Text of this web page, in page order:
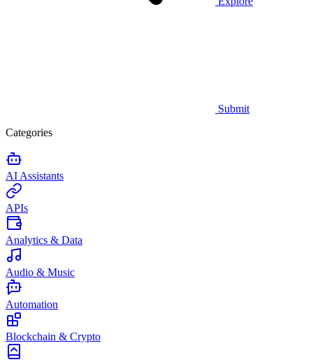
Submit
Categories
AI Assistants
APIs
Analytics & Data
Audio & Music
Automation
Blockchain & Crypto